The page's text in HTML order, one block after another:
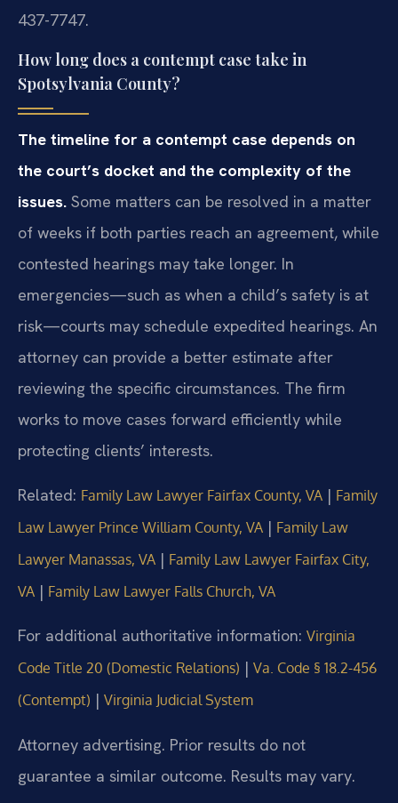
437-7747.
How long does a contempt case take in
Spotsylvania County?
The timeline for a contempt case depends on
the court’s docket and the complexity of the
issues. Some matters can be resolved in a matter
of weeks if both parties reach an agreement, while
contested hearings may take longer. In
emergencies—such as when a child’s safety is at
risk—courts may schedule expedited hearings. An
attorney can provide a better estimate after
reviewing the specific circumstances. The firm
works to move cases forward efficiently while
protecting clients’ interests.
Related: Family Law Lawyer Fairfax County, VA | Family
Law Lawyer Prince William County, VA | Family Law
Lawyer Manassas, VA | Family Law Lawyer Fairfax City,
VA | Family Law Lawyer Falls Church, VA
For additional authoritative information: Virginia
Code Title 20 (Domestic Relations) | Va. Code § 18.2-456
(Contempt) | Virginia Judicial System
Attorney advertising. Prior results do not
guarantee a similar outcome. Results may vary.